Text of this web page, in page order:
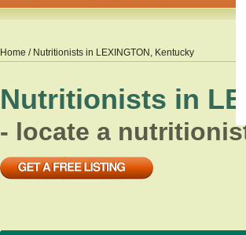
Home / Nutritionists in LEXINGTON , Kentucky
Nutritionists in
- locate a